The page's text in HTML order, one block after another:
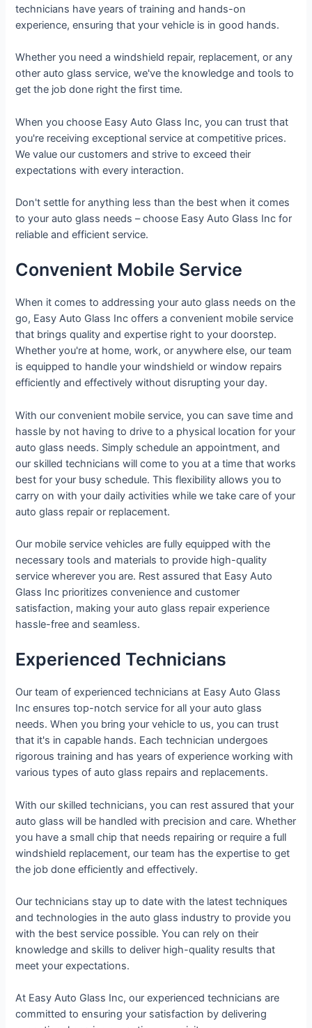
technicians have years of training and hands-on
experience, ensuring that your vehicle is in good hands.
Whether you need a windshield repair, replacement, or any
other auto glass service, we've the knowledge and tools to
get the job done right the first time.
When you choose Easy Auto Glass Inc, you can trust that
you're receiving exceptional service at competitive prices.
We value our customers and strive to exceed their
expectations with every interaction.
Don't settle for anything less than the best when it comes
to your auto glass needs – choose Easy Auto Glass Inc for
reliable and efficient service.
Convenient Mobile Service
When it comes to addressing your auto glass needs on the
go, Easy Auto Glass Inc offers a convenient mobile service
that brings quality and expertise right to your doorstep.
Whether you're at home, work, or anywhere else, our team
is equipped to handle your windshield or window repairs
efficiently and effectively without disrupting your day.
With our convenient mobile service, you can save time and
hassle by not having to drive to a physical location for your
auto glass needs. Simply schedule an appointment, and
our skilled technicians will come to you at a time that works
best for your busy schedule. This flexibility allows you to
carry on with your daily activities while we take care of your
auto glass repair or replacement.
Our mobile service vehicles are fully equipped with the
necessary tools and materials to provide high-quality
service wherever you are. Rest assured that Easy Auto
Glass Inc prioritizes convenience and customer
satisfaction, making your auto glass repair experience
hassle-free and seamless.
Experienced Technicians
Our team of experienced technicians at Easy Auto Glass
Inc ensures top-notch service for all your auto glass
needs. When you bring your vehicle to us, you can trust
that it's in capable hands. Each technician undergoes
rigorous training and has years of experience working with
various types of auto glass repairs and replacements.
With our skilled technicians, you can rest assured that your
auto glass will be handled with precision and care. Whether
you have a small chip that needs repairing or require a full
windshield replacement, our team has the expertise to get
the job done efficiently and effectively.
Our technicians stay up to date with the latest techniques
and technologies in the auto glass industry to provide you
with the best service possible. You can rely on their
knowledge and skills to deliver high-quality results that
meet your expectations.
At Easy Auto Glass Inc, our experienced technicians are
committed to ensuring your satisfaction by delivering